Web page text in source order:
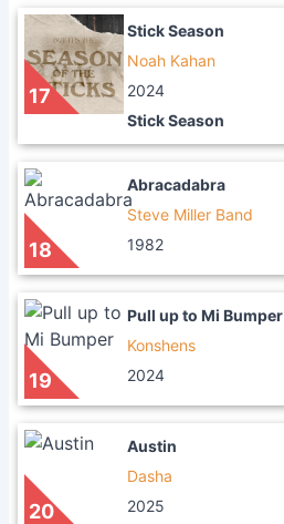
17
Stick Season
Noah Kahan
2024
Stick Season
18
Abracadabra
Steve Miller Band
1982
19
Pull up to Mi Bumper
Konshens
2024
20
Austin
Dasha
2025